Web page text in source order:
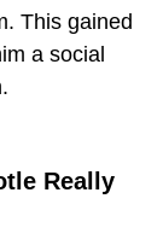
This gained
a social
Really